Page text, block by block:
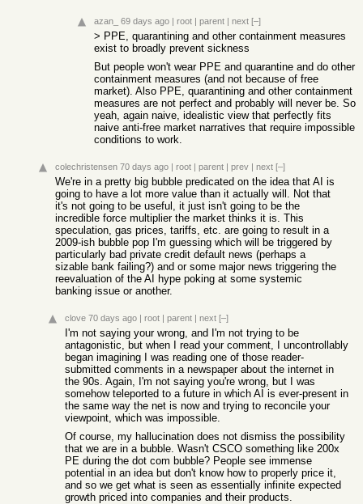
azan_ 69 days ago | root | parent | next [–]
> PPE, quarantining and other containment measures
exist to broadly prevent sickness
But people won't wear PPE and quarantine and do other
containment measures (and not because of free
market). Also PPE, quarantining and other containment
measures are not perfect and probably will never be. So
yeah, again naive, idealistic view that perfectly fits
naive anti-free market narratives that require impossible
conditions to work.
colechristensen 70 days ago | root | parent | prev | next [–]
We're in a pretty big bubble predicated on the idea that AI is
going to have a lot more value than it actually will. Not that
it's not going to be useful, it just isn't going to be the
incredible force multiplier the market thinks it is. This
speculation, gas prices, tariffs, etc. are going to result in a
2009-ish bubble pop I'm guessing which will be triggered by
particularly bad private credit default news (perhaps a
sizable bank failing?) and or some major news triggering the
reevaluation of the AI hype poking at some systemic
banking issue or another.
clove 70 days ago | root | parent | next [–]
I'm not saying your wrong, and I'm not trying to be
antagonistic, but when I read your comment, I uncontrollably
began imagining I was reading one of those reader-
submitted comments in a newspaper about the internet in
the 90s. Again, I'm not saying you're wrong, but I was
somehow teleported to a future in which AI is ever-present in
the same way the net is now and trying to reconcile your
viewpoint, which was impossible.
Of course, my hallucination does not dismiss the possibility
that we are in a bubble. Wasn't CSCO something like 200x
PE during the dot com bubble? People see immense
potential in an idea but don't know how to properly price it,
and so we get what is seen as essentially infinite expected
growth priced into companies and their products.